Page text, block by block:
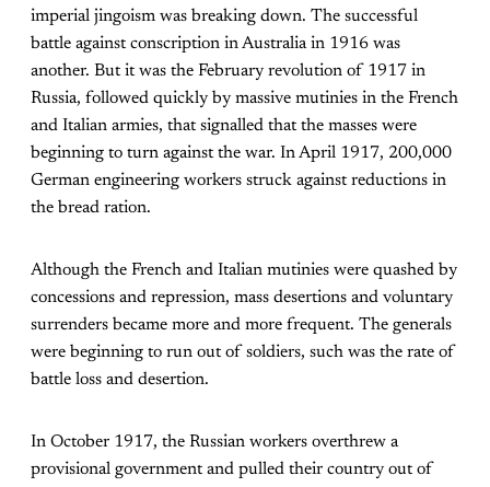
imperial jingoism was breaking down. The successful
battle against conscription in Australia in 1916 was
another. But it was the February revolution of 1917 in
Russia, followed quickly by massive mutinies in the French
and Italian armies, that signalled that the masses were
beginning to turn against the war. In April 1917, 200,000
German engineering workers struck against reductions in
the bread ration.
Although the French and Italian mutinies were quashed by
concessions and repression, mass desertions and voluntary
surrenders became more and more frequent. The generals
were beginning to run out of soldiers, such was the rate of
battle loss and desertion.
In October 1917, the Russian workers overthrew a
provisional government and pulled their country out of